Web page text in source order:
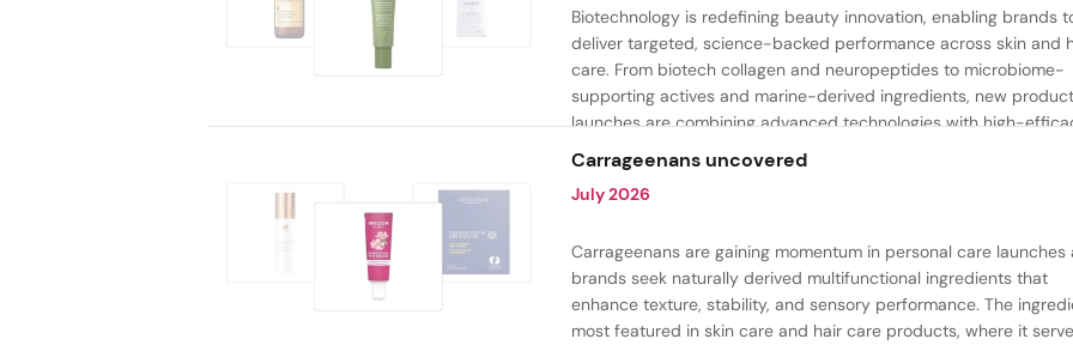
Biotechnology is redefining beauty innovation, enabling brands
deliver targeted, science-backed performance across skin and
care. From biotech collagen and neuropeptides to microbiome-
supporting actives and marine-derived ingredients, new product
launches are combining advanced technologies with high-
formulations to address hydration, firmness, skin renewal, and
Carrageenans uncovered
July 2026
Carrageenans are gaining momentum in personal care launches
brands seek naturally derived multifunctional ingredients that
enhance texture, stability, and sensory performance. The
most featured in skin care and hair care products, where it